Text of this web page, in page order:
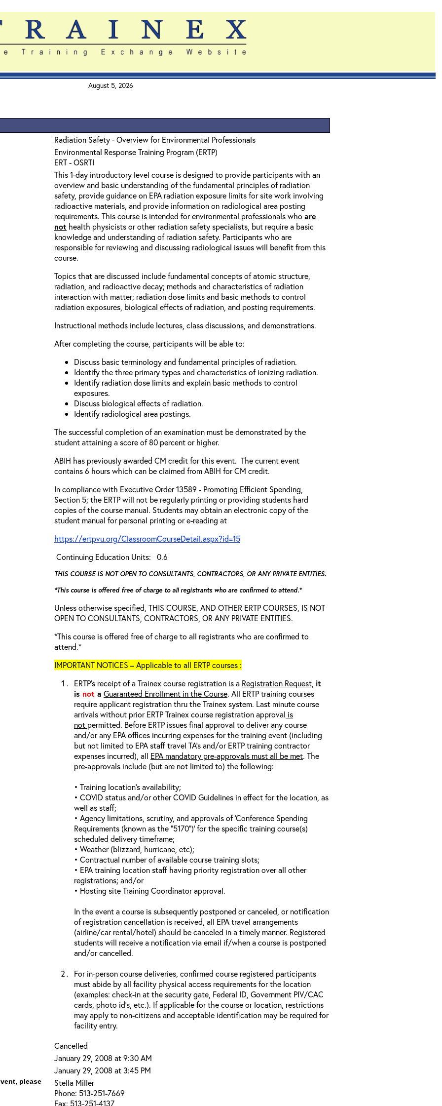
August 5, 2026
Radiation Safety - Overview for Environmental Professionals
Environmental Response Training Program (ERTP)
ERT - OSRTI
This 1-day introductory level course is designed to provide participants with an
overview and basic understanding of the fundamental principles of radiation
safety, provide guidance on EPA radiation exposure limits for site work involving
radioactive materials, and provide information on radiological area posting
requirements. This course is intended for environmental professionals who are
not health physicists or other radiation safety specialists, but require a basic
knowledge and understanding of radiation safety. Participants who are
responsible for reviewing and discussing radiological issues will benefit from this
course.
Topics that are discussed include fundamental concepts of atomic structure,
radiation, and radioactive decay; methods and characteristics of radiation
interaction with matter; radiation dose limits and basic methods to control
radiation exposures, biological effects of radiation, and posting requirements.
Instructional methods include lectures, class discussions, and demonstrations.
After completing the course, participants will be able to:
Discuss basic terminology and fundamental principles of radiation.
Identify the three primary types and characteristics of ionizing radiation.
Identify radiation dose limits and explain basic methods to control
exposures.
Discuss biological effects of radiation.
Identify radiological area postings.
The successful completion of an examination must be demonstrated by the
student attaining a score of 80 percent or higher.
ABIH has previously awarded CM credit for this event. The current event
contains 6 hours which can be claimed from ABIH for CM credit.
In compliance with Executive Order 13589 - Promoting Efficient Spending,
Section 5; the ERTP will not be regularly printing or providing students hard
copies of the course manual. Students may obtain an electronic copy of the
student manual for personal printing or e-reading at
https://ertpvu.org/ClassroomCourseDetail.aspx?id=15
Continuing Education Units: 0.6
THIS COURSE IS NOT OPEN TO CONSULTANTS, CONTRACTORS, OR ANY PRIVATE ENTITIES.
*This course is offered free of charge to all registrants who are confirmed to attend.*
Unless otherwise specified, THIS COURSE, AND OTHER ERTP COURSES, IS NOT
OPEN TO CONSULTANTS, CONTRACTORS, OR ANY PRIVATE ENTITIES.
*This course is offered free of charge to all registrants who are confirmed to
attend.*
IMPORTANT NOTICES – Applicable to all ERTP courses :
ERTP’s receipt of a Trainex course registration is a Registration Request, it
is not a Guaranteed Enrollment in the Course. All ERTP training courses
require applicant registration thru the Trainex system. Last minute course
arrivals without prior ERTP Trainex course registration approval is
not permitted. Before ERTP issues final approval to deliver any course
and/or any EPA offices incurring expenses for the training event (including
but not limited to EPA staff travel TA’s and/or ERTP training contractor
expenses incurred), all EPA mandatory pre-approvals must all be met. The
pre-approvals include (but are not limited to) the following:
• Training location’s availability;
• COVID status and/or other COVID Guidelines in effect for the location, as
well as staff;
• Agency limitations, scrutiny, and approvals of ‘Conference Spending
Requirements (known as the “5170”)’ for the specific training course(s)
scheduled delivery timeframe;
• Weather (blizzard, hurricane, etc);
• Contractual number of available course training slots;
• EPA training location staff having priority registration over all other
registrations; and/or
• Hosting site Training Coordinator approval.
In the event a course is subsequently postponed or canceled, or notification
of registration cancellation is received, all EPA travel arrangements
(airline/car rental/hotel) should be canceled in a timely manner. Registered
students will receive a notification via email if/when a course is postponed
and/or cancelled.
For in-person course deliveries, confirmed course registered participants
must abide by all facility physical access requirements for the location
(examples: check-in at the security gate, Federal ID, Government PIV/CAC
cards, photo id’s, etc.). If applicable for the course or location, restrictions
may apply to non-citizens and acceptable identification may be required for
facility entry.
Cancelled
January 29, 2008 at 9:30 AM
January 29, 2008 at 3:45 PM
please
Stella Miller
Phone: 513-251-7669
Fax: 513-251-4137